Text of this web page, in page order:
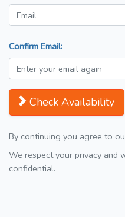
Confirm Email:
Check Availability
By continuing you agree to
We respect your privacy and
confidential.